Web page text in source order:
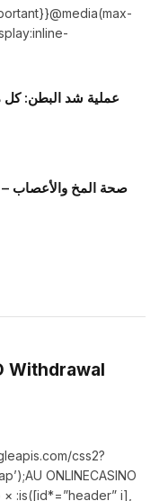
عملية شد البطن: كل
صحة المخ والأعصاب –
Withdrawal
css2?
ONLINECASINO
:is([id*=”header” i],